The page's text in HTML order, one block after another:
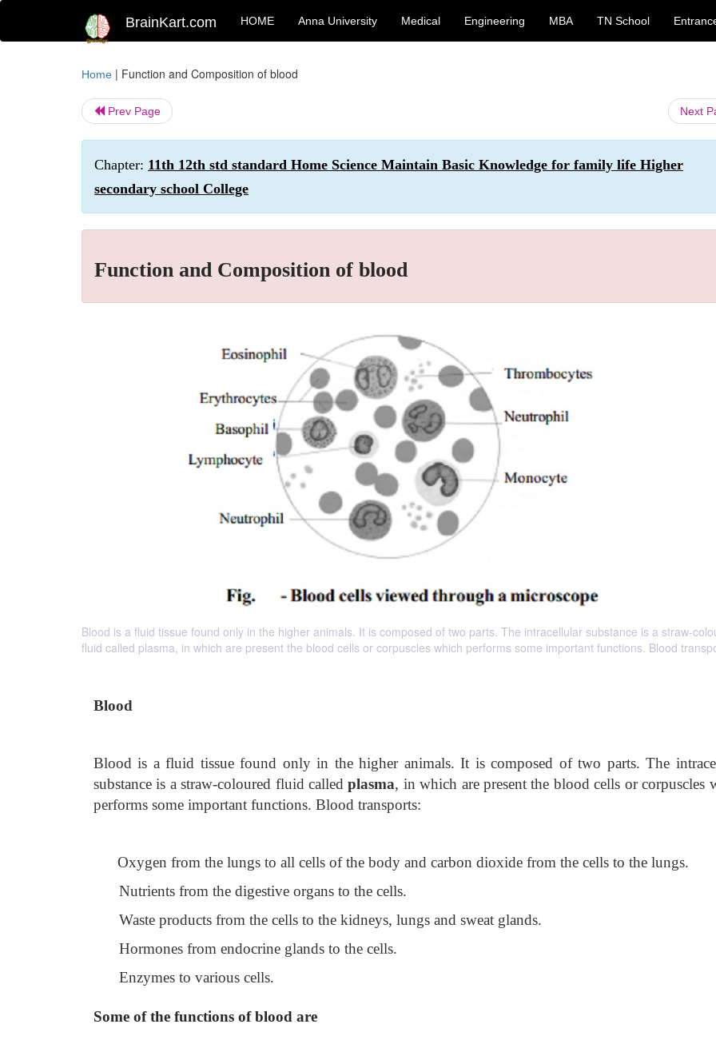
BrainKart.com HOME Anna University Medical Engineering MBA TN School
Home | Function and Composition of blood
Prev Page Next
Chapter: 11th 12th std standard Home Science Maintain Basic Knowledge for family life Higher
secondary school College
Function and Composition of blood
Blood is a fluid tissue found only in the higher animals. It is composed of two parts. The intracellular substance is a straw-
fluid called plasma, in which are present the blood cells or corpuscles which performs some important functions. Blood
Blood
Blood is a fluid tissue found only in the higher animals. It is composed of two parts. The
substance is a straw-coloured fluid calledplasma, in which are present the blood cells or corpuscles
performs some important functions. Blood transports:
Oxygen from the lungs to all cells of the body and carbon dioxide from the cells to the lungs.
Nutrients from the digestive organs to the cells.
Waste products from the cells to the kidneys, lungs and sweat glands.
Hormones from endocrine glands to the cells.
Enzymes to various cells.
Some of the functions of blood are